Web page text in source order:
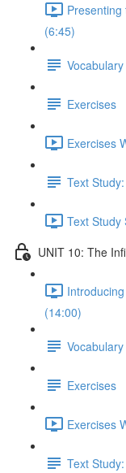
(6:45)
Vocabulary
Exercises
Exercises
Text
Text Study
UNIT 10: The
(14:00)
Vocabulary
Exercises
Exercises
Text